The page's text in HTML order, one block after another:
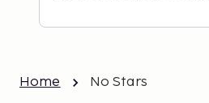
Home No Stars